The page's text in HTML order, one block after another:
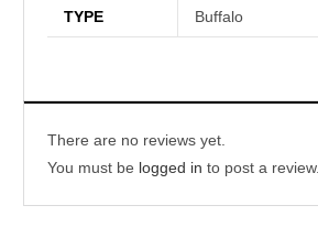
TYPE
Buffalo
There are no reviews yet.
You must be logged in to post a review.